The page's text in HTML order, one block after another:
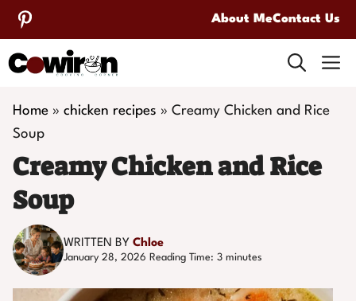
Skip
to
content
About MeContact Us
Home » chicken recipes » Creamy Chicken and Rice
Soup
Creamy Chicken and Rice
Soup
WRITTEN BY Chloe
January 28, 2026 Reading Time: 3 minutes